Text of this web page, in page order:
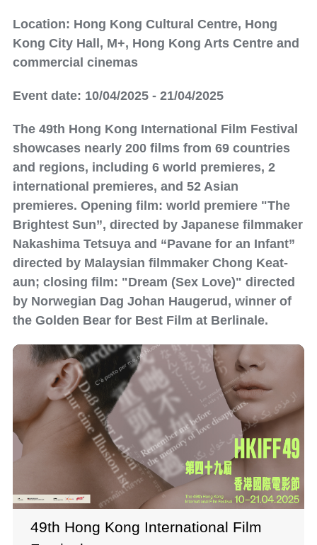
Location: Hong Kong Cultural Centre, Hong
Kong City Hall, M+, Hong Kong Arts Centre and
commercial cinemas
Event date: 10/04/2025 - 21/04/2025
The 49th Hong Kong International Film Festival
showcases nearly 200 films from 69 countries
and regions, including 6 world premieres, 2
international premieres, and 52 Asian
premieres. Opening film: world premiere "The
Brightest Sun”, directed by Japanese filmmaker
Nakashima Tetsuya and “Pavane for an Infant”
directed by Malaysian filmmaker Chong Keat-
aun; closing film: "Dream (Sex Love)" directed
by Norwegian Dag Johan Haugerud, winner of
the Golden Bear for Best Film at Berlinale.
49th Hong Kong International Film